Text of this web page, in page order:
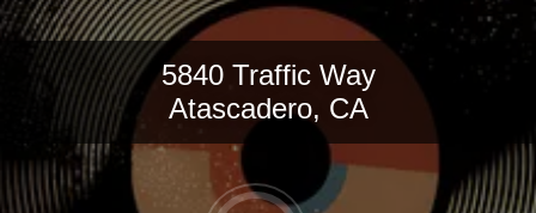
5840 Traffic Way
Atascadero, CA